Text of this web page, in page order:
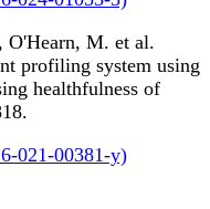
M. et al.
profiling system using
healthfulness of
021-00381-y)